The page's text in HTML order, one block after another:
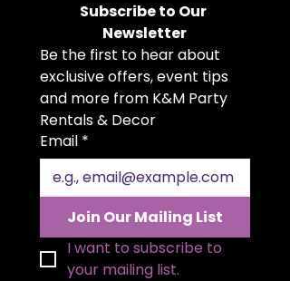
classic charm. These lovely
Folding Chairs feature a versatile
design that complements various
styles and themes, providing both
comfort and refinement for your
guests. Crafted from high-quality
materials with exceptional
attention to detail, these chairs
are easily foldable for efficient
storage and transportation,
ensuring a hassle-free event
setup. Enhance your wedding or
event setting with and let your
guests experience the perfect
Subscribe to Our
Newsletter
Be the first to hear about
exclusive offers, event tips
and more from K&M Party
Rentals & Decor
Email *
Join Our Mailing List
I want to subscribe to
your mailing list.